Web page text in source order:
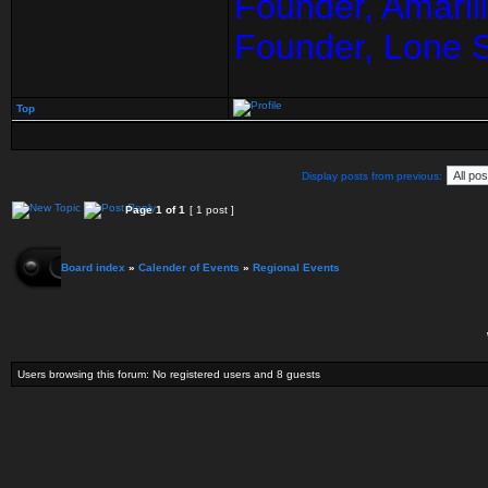
Founder, Lone
Top
Display posts from previous:
Page1 of1 [ 1 post ]
Board index » Calender of Events » Regional Events
Users browsing this forum: No registered users and 8 guests